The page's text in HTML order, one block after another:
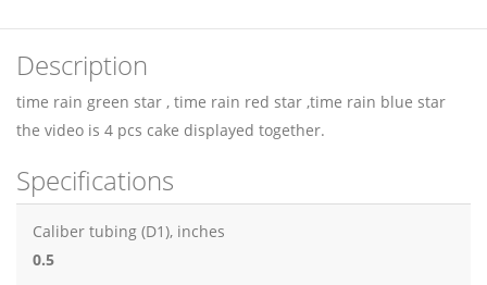
Description
time rain green star , time rain red star ,time rain blue star
the video is 4 pcs cake displayed together.
Specifications
Caliber tubing (D1), inches
0.5